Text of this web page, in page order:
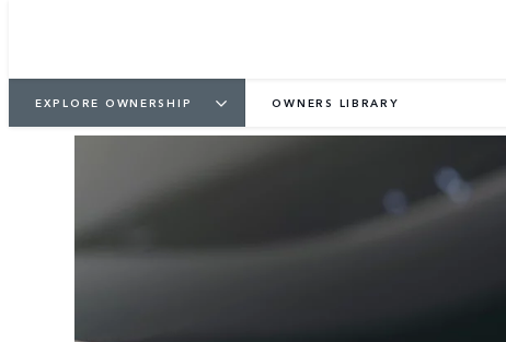
EXPLORE OWNERSHIP OWNERS LIBRARY